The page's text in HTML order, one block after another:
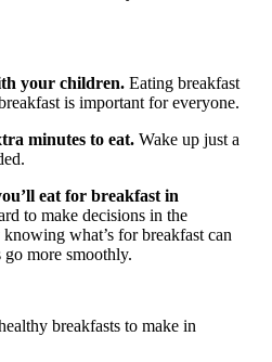
your children. Eating breakfast
is important for everyone.
minutes to eat. Wake up just a
eat for breakfast in
to make decisions in the
what’s for breakfast can
more smoothly.
breakfasts to make in